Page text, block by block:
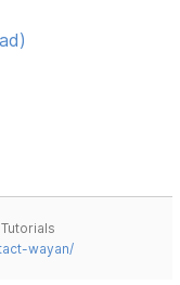
wayan/